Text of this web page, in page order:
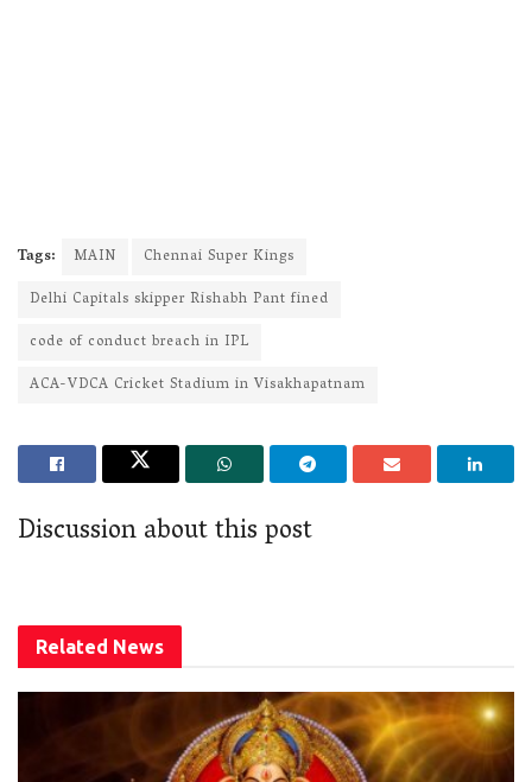
Tags: MAIN
Chennai Super Kings
Delhi Capitals skipper Rishabh Pant fined
code of conduct breach in IPL
ACA-VDCA Cricket Stadium in Visakhapatnam
Discussion about this post
Related News